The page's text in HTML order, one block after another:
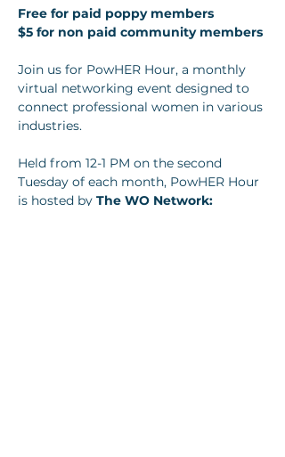
Free for paid poppy members
$5 for non paid community members
Join us for PowHER Hour, a monthly
virtual networking event designed to
connect professional women in various
industries.
Held from 12-1 PM on the second
Tuesday of each month, PowHER Hour
is hosted by The WO Network: